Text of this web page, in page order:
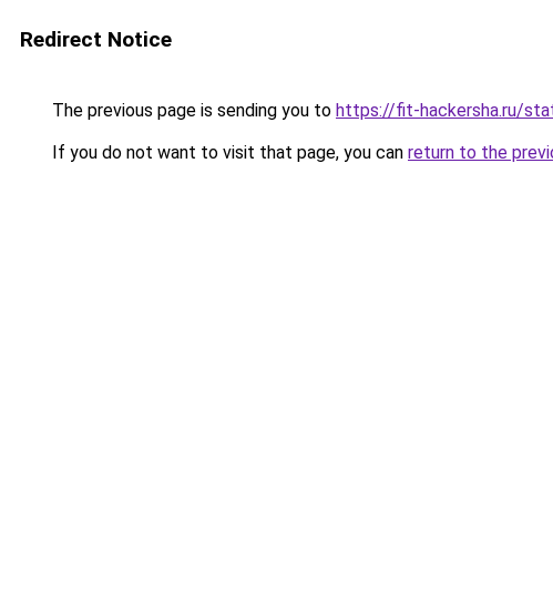
Redirect Notice
The previous page is sending you to https://fit-hackersha.ru/
If you do not want to visit that page, you can return to the